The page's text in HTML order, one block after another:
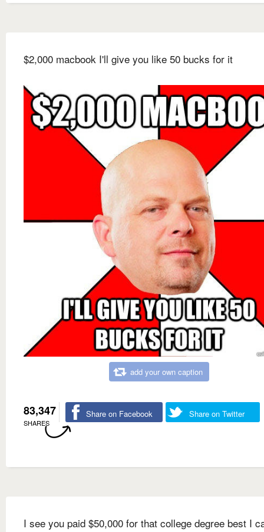
$2,000 macbook I'll give you like 50 bucks for it
add your own caption
83,347
SHARES
Share on Facebook Share on Twitter
I see you paid $50,000 for that college degree best I